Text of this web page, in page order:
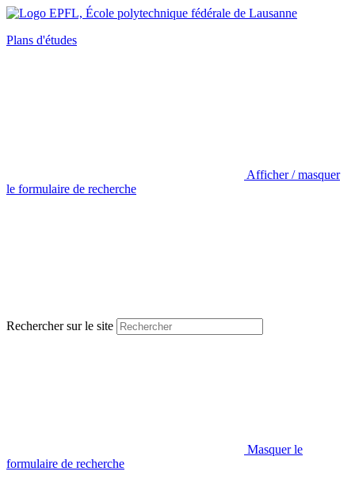
Plans d'études
Afficher / masquer
le formulaire de recherche
Rechercher sur le site
Masquer le
formulaire de recherche